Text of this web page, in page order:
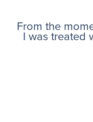
From the
I was treated